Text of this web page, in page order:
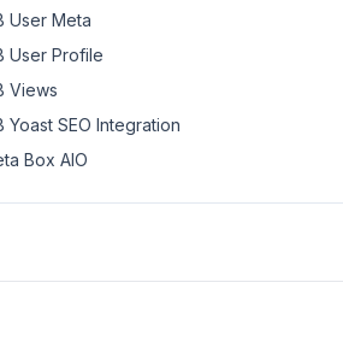
User Meta
User Profile
Views
Yoast SEO Integration
Box AIO